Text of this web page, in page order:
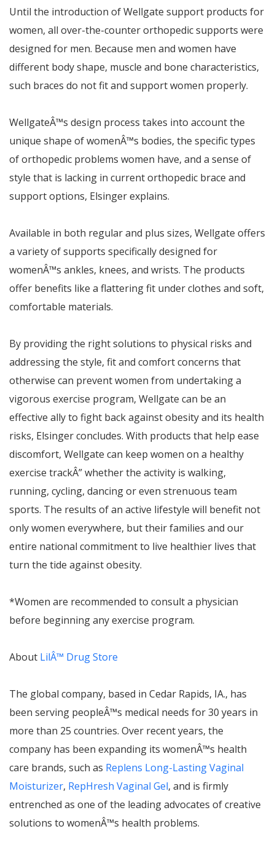
Until the introduction of Wellgate support products for
women, all over-the-counter orthopedic supports were
designed for men. Because men and women have
different body shape, muscle and bone characteristics,
such braces do not fit and support women properly.
WellgateÂ™s design process takes into account the
unique shape of womenÂ™s bodies, the specific types
of orthopedic problems women have, and a sense of
style that is lacking in current orthopedic brace and
support options, Elsinger explains.
Available in both regular and plus sizes, Wellgate offers
a variety of supports specifically designed for
womenÂ™s ankles, knees, and wrists. The products
offer benefits like a flattering fit under clothes and soft,
comfortable materials.
By providing the right solutions to physical risks and
addressing the style, fit and comfort concerns that
otherwise can prevent women from undertaking a
vigorous exercise program, Wellgate can be an
effective ally to fight back against obesity and its health
risks, Elsinger concludes. With products that help ease
discomfort, Wellgate can keep women on a healthy
exercise trackÂ”whether the activity is walking,
running, cycling, dancing or even strenuous team
sports. The results of an active lifestyle will benefit not
only women everywhere, but their families and our
entire national commitment to live healthier lives that
turn the tide against obesity.
*Women are recommended to consult a physician
before beginning any exercise program.
About LilÂ™ Drug Store
The global company, based in Cedar Rapids, IA., has
been serving peopleÂ™s medical needs for 30 years in
more than 25 countries. Over recent years, the
company has been expanding its womenÂ™s health
care brands, such as Replens Long-Lasting Vaginal
Moisturizer, RepHresh Vaginal Gel, and is firmly
entrenched as one of the leading advocates of creative
solutions to womenÂ™s health problems.